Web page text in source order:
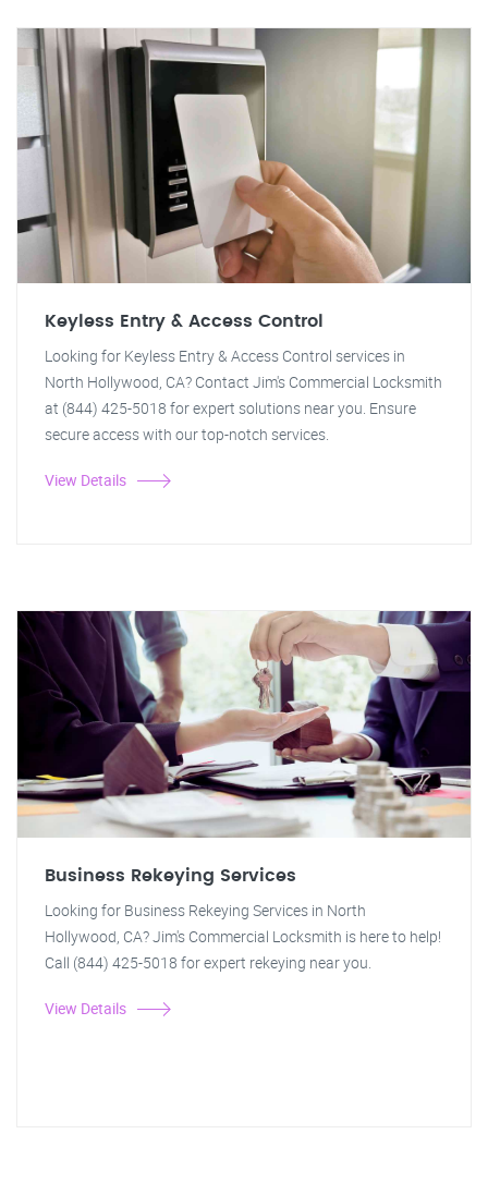
Keyless Entry & Access Control
Looking for Keyless Entry & Access Control services in
North Hollywood, CA? Contact Jim's Commercial Locksmith
at (844) 425-5018 for expert solutions near you. Ensure
secure access with our top-notch services.
View Details
Business Rekeying Services
Looking for Business Rekeying Services in North
Hollywood, CA? Jim's Commercial Locksmith is here to help!
Call (844) 425-5018 for expert rekeying near you.
View Details